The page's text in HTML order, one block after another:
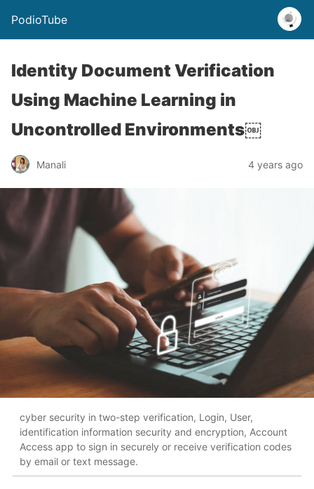
PodioTube
Identity Document Verification
Using Machine Learning in
Uncontrolled Environments￼
Manali 4 years ago
cyber security in two-step verification, Login, User,
identification information security and encryption, Account
Access app to sign in securely or receive verification codes
by email or text message.